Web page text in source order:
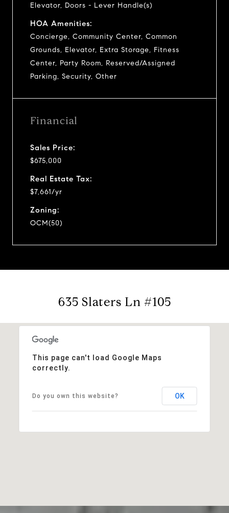
Elevator, Doors - Lever Handle(s)
HOA Amenities:
Concierge, Community Center, Common
Grounds, Elevator, Extra Storage, Fitness
Center, Party Room, Reserved/Assigned
Parking, Security, Other
Financial
Sales Price:
$675,000
Real Estate Tax:
$7,661/yr
Zoning:
OCM(50)
635 Slaters Ln #105
This page can't load Google Maps
correctly.
Do you own this website? OK